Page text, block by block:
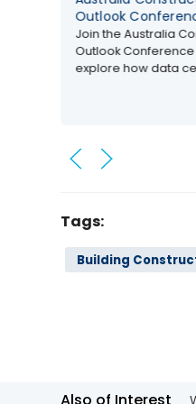
2026
Construction
2026 to
centres,...
Tags:
Building